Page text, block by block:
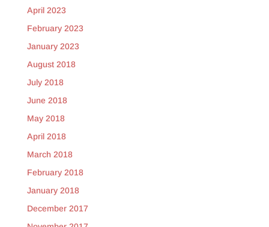
April 2023
February 2023
January 2023
August 2018
July 2018
June 2018
May 2018
April 2018
March 2018
February 2018
January 2018
December 2017